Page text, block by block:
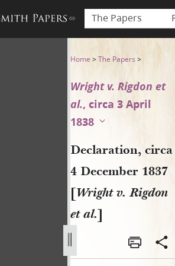
The Papers
circa 4
Home >The Papers >
Wright v. Rigdon et
al., circa 3 April
1838
Declaration, circa
4 December 1837
[Wright v. Rigdon
et al.]